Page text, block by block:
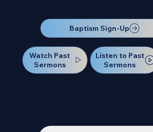
Baptism Sign-Up
Watch Past
Sermons
Listen to Past
Sermons